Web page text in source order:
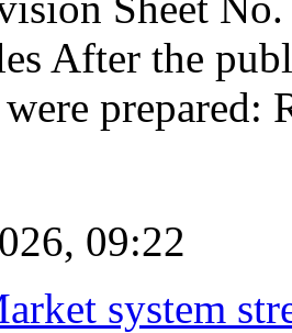
After the
prepared:
09:22
system